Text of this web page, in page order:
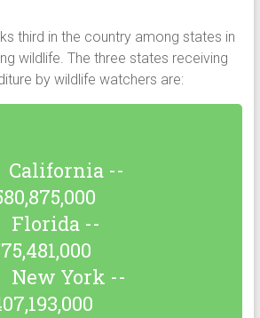
third in the country among states in
wildlife. The three states receiving
by wildlife watchers are:
--
--
York --